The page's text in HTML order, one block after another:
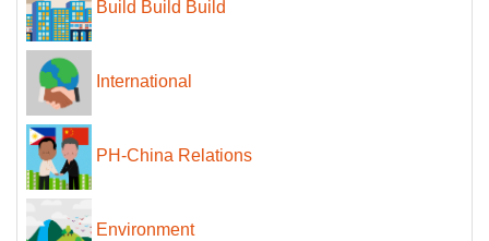
Build Build Build
International
PH-China Relations
Environment